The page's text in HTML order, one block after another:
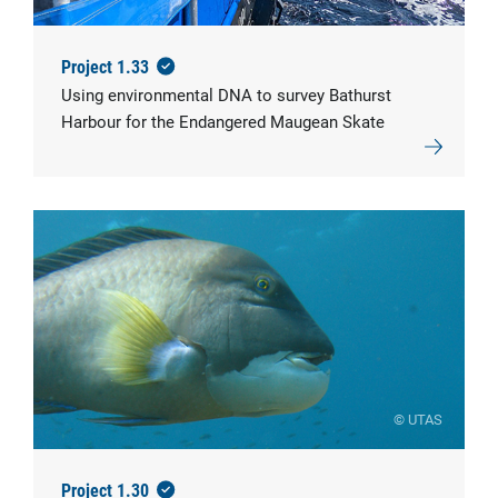
Project 1.33
Using environmental DNA to survey Bathurst
Harbour for the Endangered Maugean Skate
© UTAS
Project 1.30